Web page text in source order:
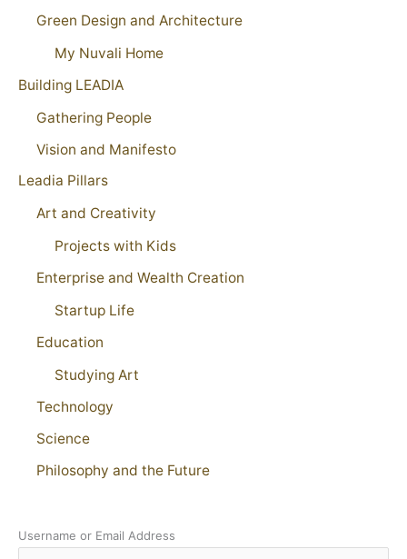
Green Design and Architecture
My Nuvali Home
Building LEADIA
Gathering People
Vision and Manifesto
Leadia Pillars
Art and Creativity
Projects with Kids
Enterprise and Wealth Creation
Startup Life
Education
Studying Art
Technology
Science
Philosophy and the Future
Username or Email Address